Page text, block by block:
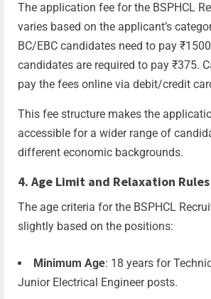
The application fee for the BSPHCL
varies based on the applicant’s
BC/EBC candidates need to pay
candidates are required to pay ₹375.
pay the fees online via debit/credit
This fee structure makes the
accessible for a wider range of
different economic backgrounds.
4. Age Limit and Relaxation Rules
The age criteria for the BSPHCL
slightly based on the positions:
Minimum Age: 18 years for
Junior Electrical Engineer posts.